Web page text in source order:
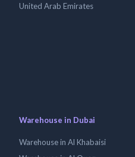
United Arab Emirates
Warehouse in Dubai
Warehouse in Al Khabaisi